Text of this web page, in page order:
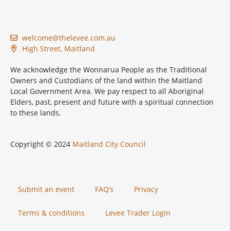
welcome@thelevee.com.au
High Street, Maitland
We acknowledge the Wonnarua People as the Traditional
Owners and Custodians of the land within the Maitland
Local Government Area. We pay respect to all Aboriginal
Elders, past, present and future with a spiritual connection
to these lands.
Copyright © 2024 Maitland City Council
Submit an event FAQ’s Privacy
Terms & conditions Levee Trader Login